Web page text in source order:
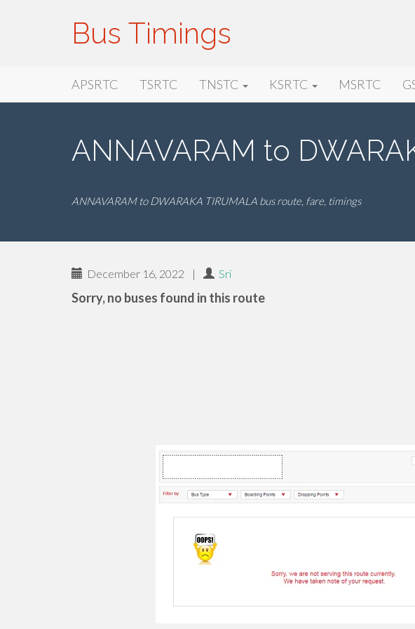
Bus Timings
Primary
Menu
Bus Timings
APSRTC TSRTC TNSTC KSRTC MSRTC
ANNAVARAM to
ANNAVARAM to DWARAKA TIRUMALA bus route, fare, timings
December 16, 2022 | Sri
Sorry, no buses found in this route